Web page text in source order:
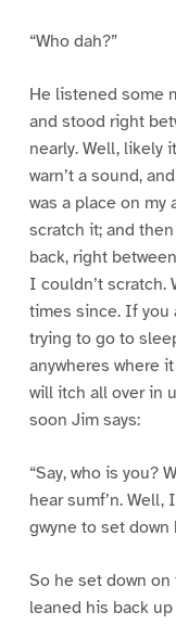
“Who dah?”
He listened some
and stood right
nearly. Well, likely
warn’t a sound,
was a place on
scratch it; and
back, right
I couldn’t scratch.
times since. If you
trying to go to
anywheres where
will itch all over in
soon Jim says:
“Say, who is you?
hear sumf’n. Well,
gwyne to set
So he set down on
leaned his back